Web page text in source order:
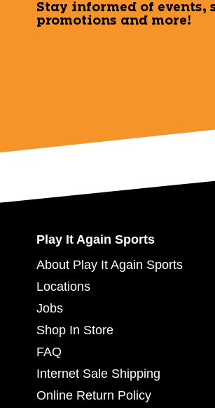
Stay informed of events,
promotions and more!
Play It Again Sports
About Play It Again Sports
Locations
Jobs
Shop In Store
FAQ
Internet Sale Shipping
Online Return Policy